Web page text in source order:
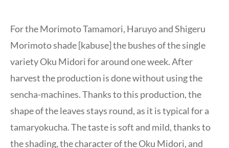
For the Morimoto Tamamori, Haruyo and Shigeru
Morimoto shade [kabuse] the bushes of the single
variety Oku Midori for around one week. After
harvest the production is done without using the
sencha-machines. Thanks to this production, the
shape of the leaves stays round, as it is typical for a
tamaryokucha. The taste is soft and mild, thanks to
the shading, the character of the Oku Midori, and